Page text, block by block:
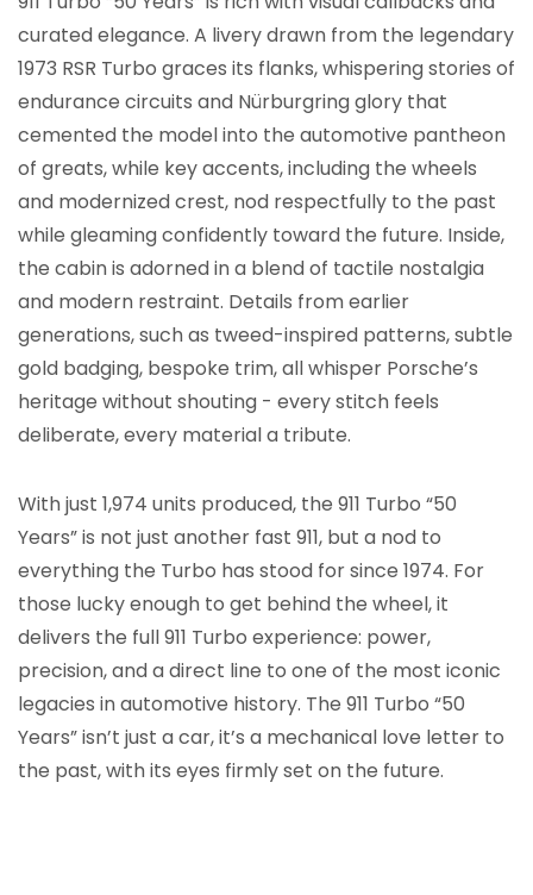
curated elegance. A livery drawn from the legendary
1973 RSR Turbo graces its flanks, whispering stories of
endurance circuits and Nürburgring glory that
cemented the model into the automotive pantheon
of greats, while key accents, including the wheels
and modernized crest, nod respectfully to the past
while gleaming confidently toward the future. Inside,
the cabin is adorned in a blend of tactile nostalgia
and modern restraint. Details from earlier
generations, such as tweed-inspired patterns, subtle
gold badging, bespoke trim, all whisper Porsche’s
heritage without shouting - every stitch feels
deliberate, every material a tribute.
With just 1,974 units produced, the 911 Turbo “50
Years” is not just another fast 911, but a nod to
everything the Turbo has stood for since 1974. For
those lucky enough to get behind the wheel, it
delivers the full 911 Turbo experience: power,
precision, and a direct line to one of the most iconic
legacies in automotive history. The 911 Turbo “50
Years” isn’t just a car, it’s a mechanical love letter to
the past, with its eyes firmly set on the future.